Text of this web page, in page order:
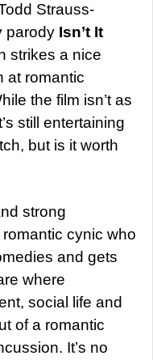
Strauss-
parody Isn’t It
strikes a nice
at romantic
the film isn’t as
still entertaining
but is it worth
strong
cynic who
and gets
where
social life and
of a romantic
It’s no